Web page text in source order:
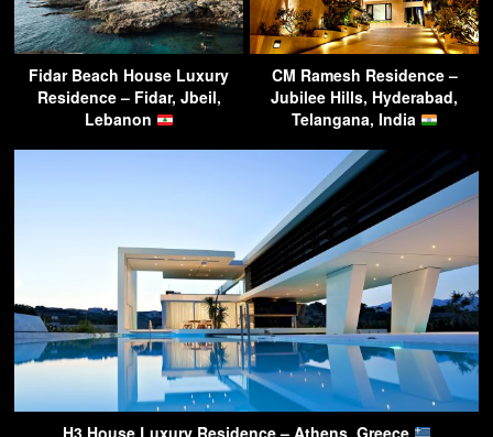
Fidar Beach House Luxury
Residence – Fidar, Jbeil,
Lebanon
CM Ramesh Residence –
Jubilee Hills, Hyderabad,
Telangana, India
H3 House Luxury Residence – Athens, Greece